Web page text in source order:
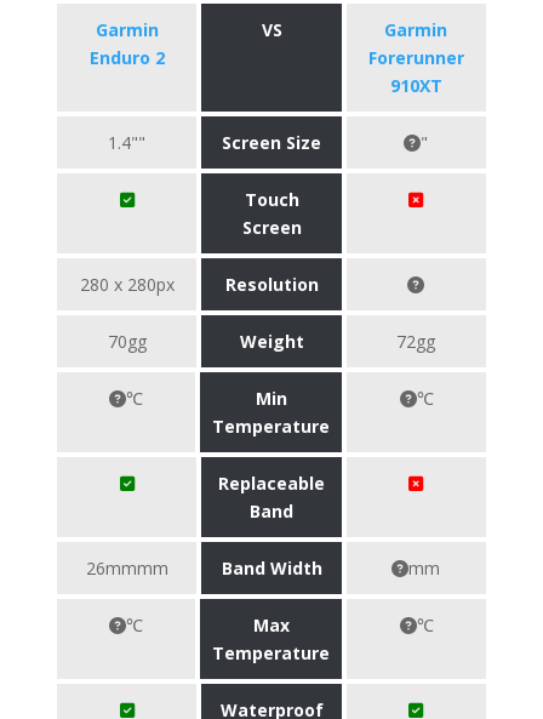
Garmin
Enduro 2
VS
Garmin
Forerunner
910XT
1.4"" Screen Size "
Touch
Screen
280 x 280px Resolution
70gg Weight 72gg
℃
Min
Temperature
℃
Replaceable
Band
26mmmm Band Width mm
℃
Max
Temperature
℃
Waterproof